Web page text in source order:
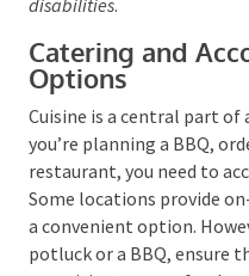
room to a spacious
outdoor park or public
is accessible to all family
disabilities.
Catering and
Options
Cuisine is a central part of
Whether you’re planning
dining at a restaurant,